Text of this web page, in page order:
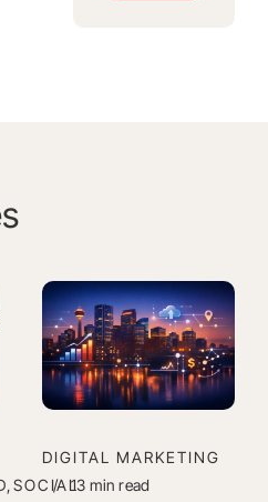
DIGITAL MARKETING
/ 13 min read